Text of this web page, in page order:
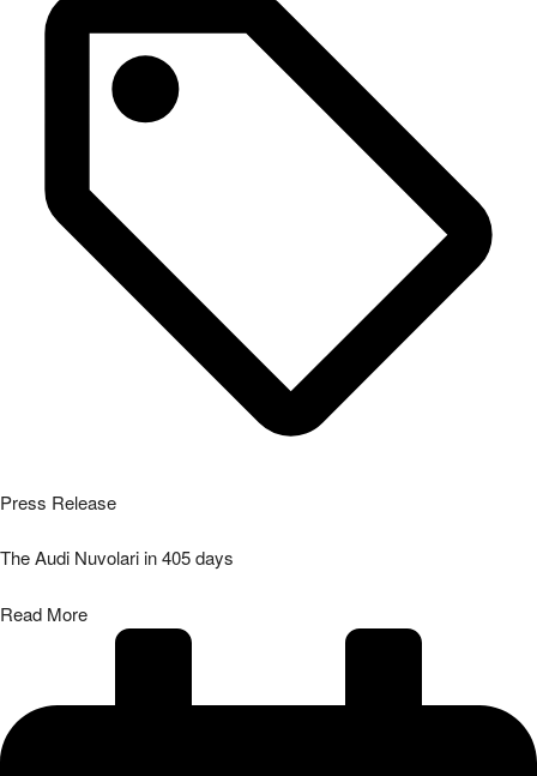
Press Release
The Audi Nuvolari in 405 days
Read More